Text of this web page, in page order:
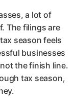
a lot of
The filings are
season feels
businesses
the finish line.
tax season,